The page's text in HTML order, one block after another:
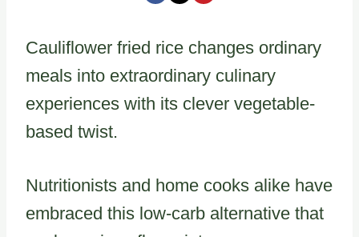
Cauliflower fried rice changes ordinary
meals into extraordinary culinary
experiences with its clever vegetable-
based twist.
Nutritionists and home cooks alike have
embraced this low-carb alternative that